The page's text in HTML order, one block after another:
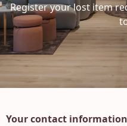
Register your lost item
Your contact information